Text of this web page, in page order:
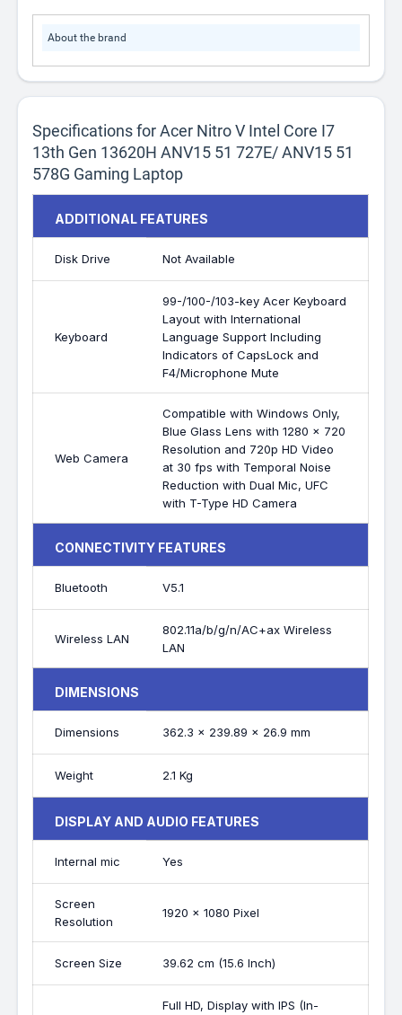
About the brand
Specifications for Acer Nitro V Intel Core I7
13th Gen 13620H ANV15 51 727E/ ANV15 51
578G Gaming Laptop
ADDITIONAL FEATURES
Disk Drive Not Available
Keyboard
99-/100-/103-key Acer Keyboard
Layout with International
Language Support Including
Indicators of CapsLock and
F4/Microphone Mute
Web Camera
Compatible with Windows Only,
Blue Glass Lens with 1280 x 720
Resolution and 720p HD Video
at 30 fps with Temporal Noise
Reduction with Dual Mic, UFC
with T-Type HD Camera
CONNECTIVITY FEATURES
Bluetooth V5.1
Wireless LAN
802.11a/b/g/n/AC+ax Wireless
LAN
DIMENSIONS
Dimensions 362.3 x 239.89 x 26.9 mm
Weight 2.1 Kg
DISPLAY AND AUDIO FEATURES
Internal mic Yes
Screen
Resolution
1920 x 1080 Pixel
Screen Size 39.62 cm (15.6 Inch)
Full HD, Display with IPS (In-